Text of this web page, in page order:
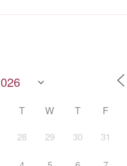
T W T F
28 29 30 31